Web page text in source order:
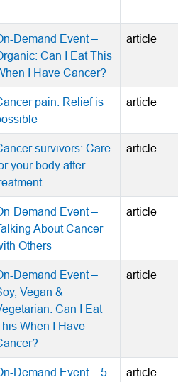
Demand Event –
Can I Eat This
I Have Cancer?
article
pain: Relief is
article
survivors: Care
your body after
article
Demand Event –
About Cancer
Others
article
Demand Event –
Vegan &
Can I Eat
When I Have
article
Demand Event – 5
article